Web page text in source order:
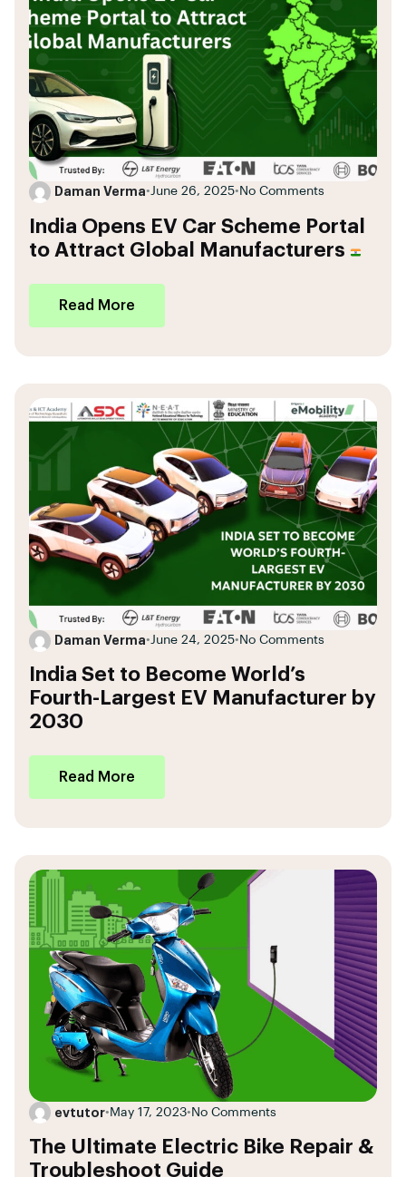
Daman Verma•June 26, 2025• No Comments
India Opens EV Car Scheme Portal
to Attract Global Manufacturers
Read More
Daman Verma•June 24, 2025• No Comments
India Set to Become World’s
Fourth-Largest EV Manufacturer by
2030
Read More
evtutor• May 17, 2023• No Comments
The Ultimate Electric Bike Repair &
Troubleshoot Guide